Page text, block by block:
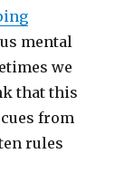
mental
we
that this
from
rules